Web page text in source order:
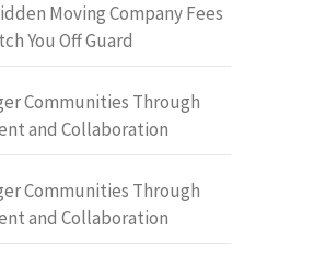
Moving Company Fees
You Off Guard
Communities Through
and Collaboration
Communities Through
and Collaboration